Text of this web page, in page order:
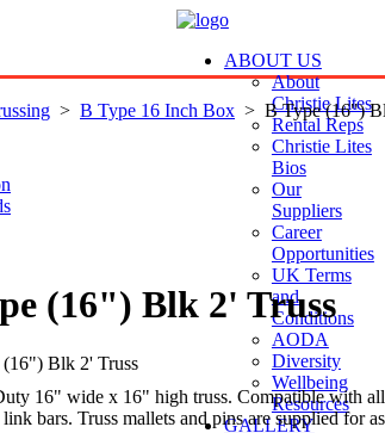
ABOUT US
About
Christie Lites
Rental Reps
Christie Lites
Bios
Our
Suppliers
Career
Opportunities
UK Terms
and
Conditions
AODA
Diversity
Wellbeing
Resources
GALLERY
> B Type 16 Inch Box > B Type (16")
(16") Blk 2' Truss
16" wide x 16" high truss. Compatible with all
link bars. Truss mallets and pins are supplied for